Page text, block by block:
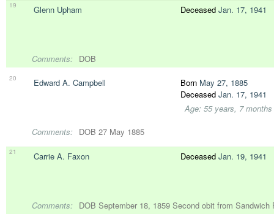
19 Glenn Upham Deceased Jan. 17, 1941
Comments: DOB
20 Edward A. Campbell Born May 27, 1885
Deceased Jan. 17, 1941
Age: 55 years, 7 months
Comments:
DOB 27 May 1885
21 Carrie A. Faxon Deceased Jan. 19, 1941
Comments: DOB September 18, 1859 Second obit from